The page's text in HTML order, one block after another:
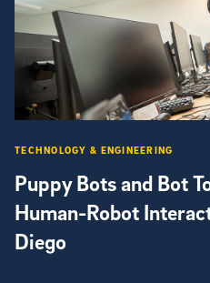
Puppy Bots and Bot
Human-Robot
Diego
TECHNOLOGY & ENGINEERING